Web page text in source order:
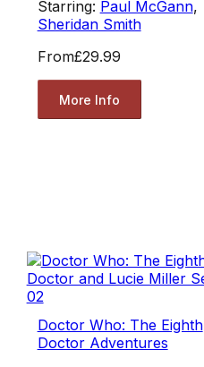
Starring: Paul McGann,
Sheridan Smith
From£29.99
More Info
Doctor Who: The Eighth
Doctor Adventures